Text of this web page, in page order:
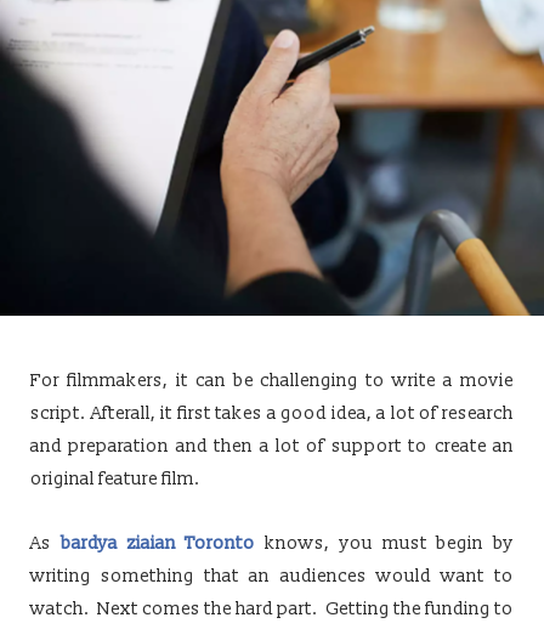
For filmmakers, it can be challenging to write a movie
script. Afterall, it first takes a good idea, a lot of research
and preparation and then a lot of support to create an
original feature film.
As bardya ziaian Toronto knows, you must begin by
writing something that an audiences would want to
watch. Next comes the hard part. Getting the funding to